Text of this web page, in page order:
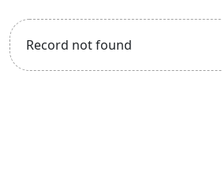
Record not found